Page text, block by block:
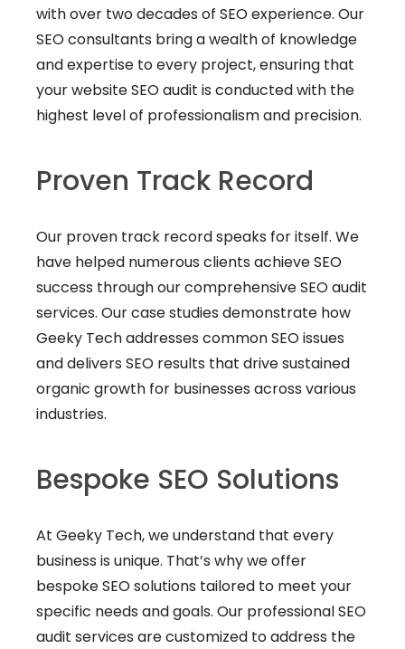
with over two decades of SEO experience. Our
SEO consultants bring a wealth of knowledge
and expertise to every project, ensuring that
your website SEO audit is conducted with the
highest level of professionalism and precision.
Proven Track Record
Our proven track record speaks for itself. We
have helped numerous clients achieve SEO
success through our comprehensive SEO audit
services. Our case studies demonstrate how
Geeky Tech addresses common SEO issues
and delivers SEO results that drive sustained
organic growth for businesses across various
industries.
Bespoke SEO Solutions
At Geeky Tech, we understand that every
business is unique. That’s why we offer
bespoke SEO solutions tailored to meet your
specific needs and goals. Our professional SEO
audit services are customized to address the